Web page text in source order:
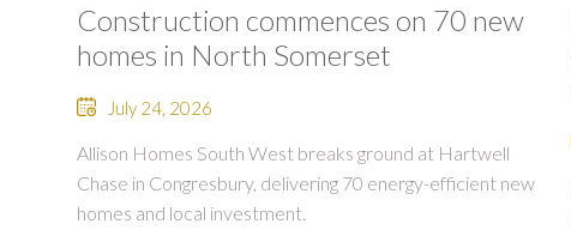
Construction commences on 70 new
homes in North Somerset
July 24, 2026
Allison Homes South West breaks ground at Hartwell
Chase in Congresbury, delivering 70 energy-efficient new
homes and local investment.